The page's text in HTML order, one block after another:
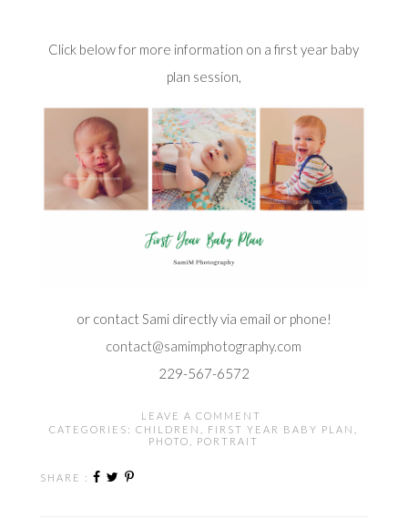
Click below for more information on a first year baby
plan session,
or contact Sami directly via email or phone!
contact@samimphotography.com
229-567-6572
LEAVE A COMMENT
CATEGORIES:CHILDREN FIRST YEAR BABY PLAN
PHOTO
PORTRAIT
SHARE :